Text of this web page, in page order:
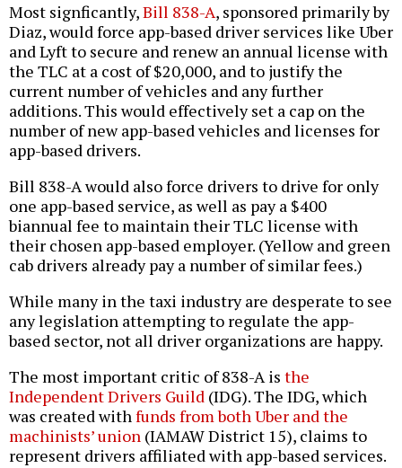
Most signficantly,Bill 838-A, sponsored primarily by
Diaz, would force app-based driver services like Uber
and Lyft to secure and renew an annual license with
the TLC at a cost of $20,000, and to justify the
current number of vehicles and any further
additions. This would effectively set a cap on the
number of new app-based vehicles and licenses for
app-based drivers.
Bill 838-A would also force drivers to drive for only
one app-based service, as well as pay a $400
biannual fee to maintain their TLC license with
their chosen app-based employer. (Yellow and green
cab drivers already pay a number of similar fees.)
While many in the taxi industry are desperate to see
any legislation attempting to regulate the app-
based sector, not all driver organizations are happy.
The most important critic of 838-A is the
Independent Drivers Guild (IDG). The IDG, which
was created withfunds from both Uber and the
machinists’ union (IAMAW District 15), claims to
represent drivers affiliated with app-based services.